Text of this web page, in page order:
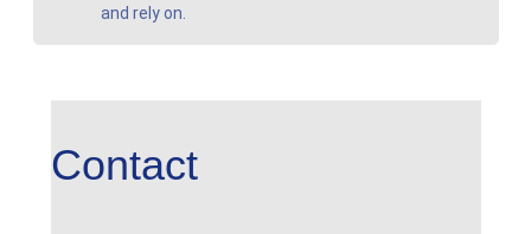
and rely on.
Contact